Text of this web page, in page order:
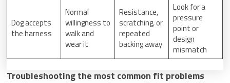
Dog accepts
the harness
Normal
willingness to
walk and
wear it
Resistance,
scratching, or
repeated
backing away
Look for a
pressure
point or
design
mismatch
Troubleshooting the most common fit problems